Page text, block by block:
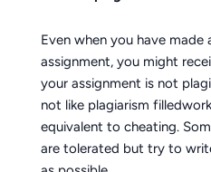
Even when you have
assignment, you might
your assignment is not
not like plagiarism
equivalent to cheating.
are tolerated but try to